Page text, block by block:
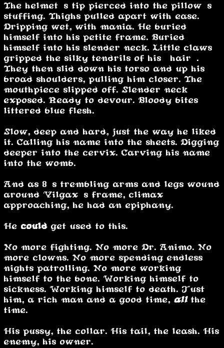
The helmet’s tip pierced into the pillow’s
stuffing. Thighs pulled apart with ease.
Dripping wet, with mania. He buried
himself into his petite frame. Buried
himself into his slender neck. Little claws
gripped the silky tendrils of his “hair”.
They then slid down his torso and up his
broad shoulders, pulling him closer. The
mouthpiece slipped off. Slender neck
exposed. Ready to devour. Bloody bites
littered blue flesh.
Slow, deep and hard, just the way he liked
it. Calling his name into the sheets. Digging
deeper into the cervix. Carving his name
into the womb.
And as 8’s trembling arms and legs wound
around Vilgax’s frame, climax
approaching, he had an epiphany.
He could get used to this.
No more fighting. No more Dr. Animo. No
more clowns. No more spending endless
nights patrolling. No more working
himself to the bone. Working himself to
sickness. Working himself to death. Just
him, a rich man and a good time, all the
time.
His pussy, the collar. His tail, the leash. His
enemy, his owner.